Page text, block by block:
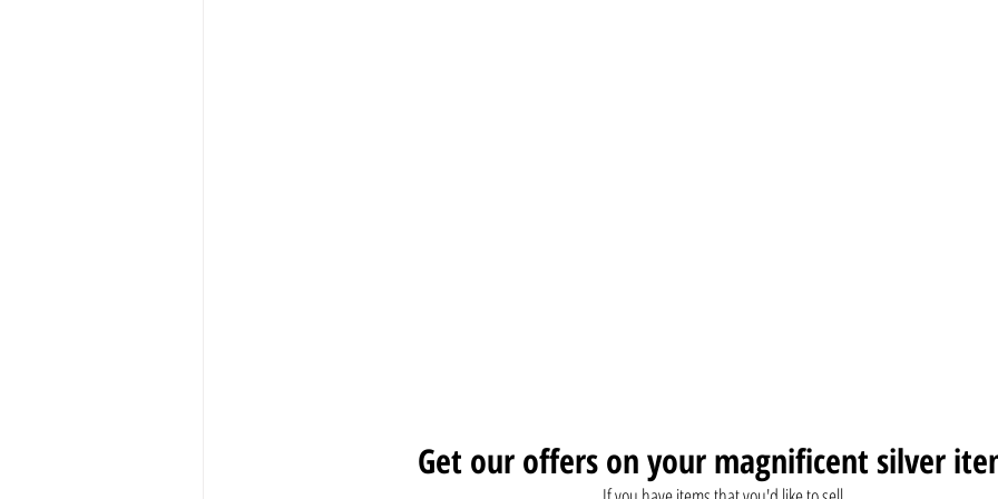
Get our offers on your magnificent silver